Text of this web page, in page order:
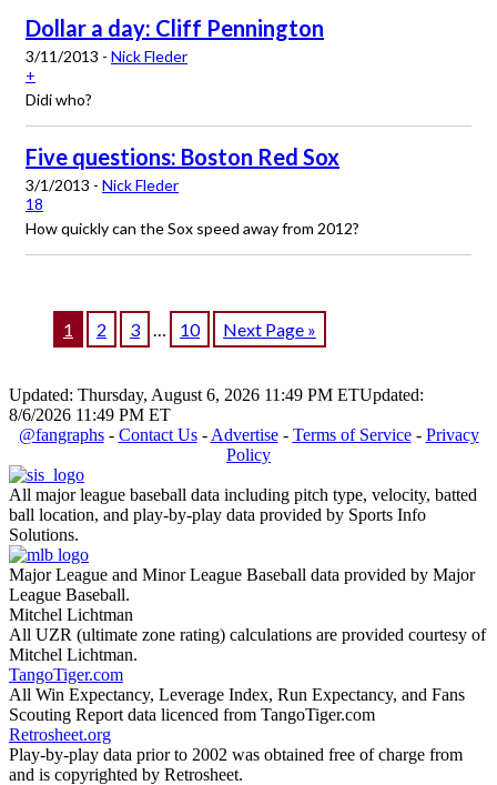
Dollar a day: Cliff Pennington
3/11/2013 - Nick Fleder
+
Didi who?
Five questions: Boston Red Sox
3/1/2013 - Nick Fleder
18
How quickly can the Sox speed away from 2012?
1 2 3 … 10 Next Page »
Updated: Thursday, August 6, 2026 11:49 PM ETUpdated:
8/6/2026 11:49 PM ET
@fangraphs- Contact Us- Advertise- Terms of Service- Privacy
Policy
All major league baseball data including pitch type, velocity, batted
ball location, and play-by-play data provided by Sports Info
Solutions.
Major League and Minor League Baseball data provided by Major
League Baseball.
Mitchel Lichtman
All UZR (ultimate zone rating) calculations are provided courtesy of
Mitchel Lichtman.
TangoTiger.com
All Win Expectancy, Leverage Index, Run Expectancy, and Fans
Scouting Report data licenced from TangoTiger.com
Retrosheet.org
Play-by-play data prior to 2002 was obtained free of charge from
and is copyrighted by Retrosheet.